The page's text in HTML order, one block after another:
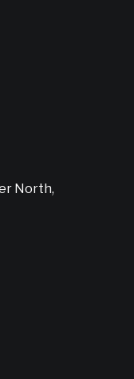
North,